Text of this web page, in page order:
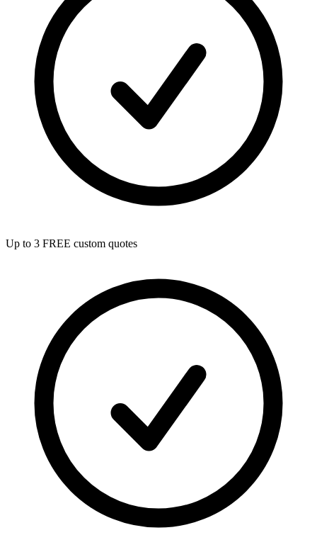
Up to 3 FREE custom quotes